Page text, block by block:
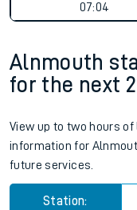
07:04
Alnmouth
for the next
View up to two hours
information for
future services.
Station: